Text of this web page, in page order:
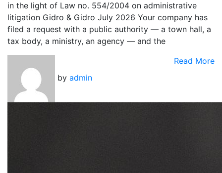
in the light of Law no. 554/2004 on administrative
litigation Gidro & Gidro July 2026 Your company has
filed a request with a public authority — a town hall, a
tax body, a ministry, an agency — and the
by admin
Read More